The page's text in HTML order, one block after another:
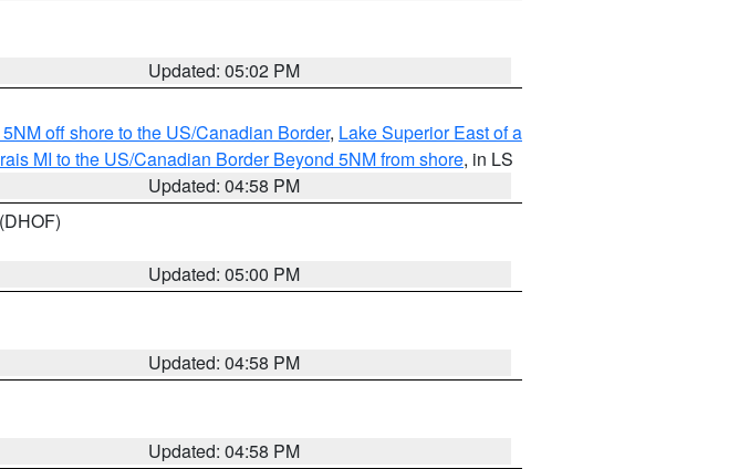
Updated: 05:02 PM
off shore to the US/Canadian Border, Lake Superior East of a
MI to the US/Canadian Border Beyond 5NM from shore, in LS
Updated: 04:58 PM
(DHOF)
Updated: 05:00 PM
Updated: 04:58 PM
Updated: 04:58 PM